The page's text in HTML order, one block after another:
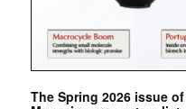
The Spring 2026 issue